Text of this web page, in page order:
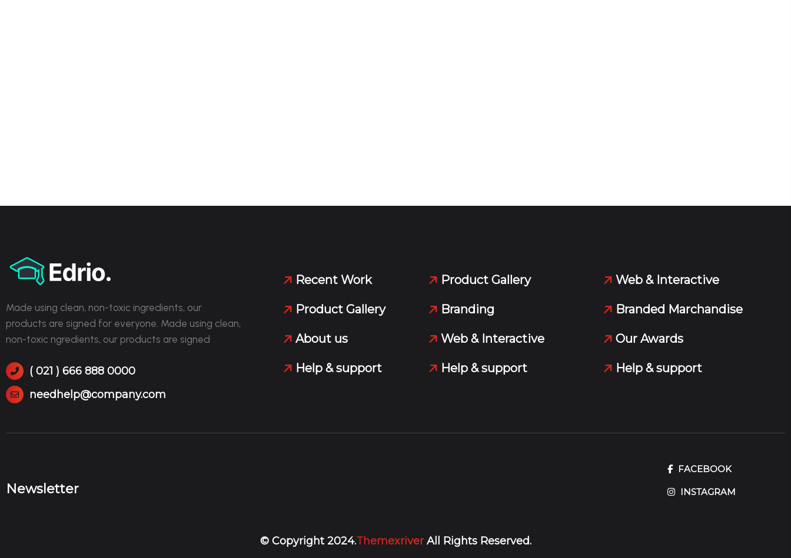
Made using clean, non-toxic ingredients, our
products are signed for everyone. Made using clean,
non-toxic ngredients, our products are signed
( 021 ) 666 888 0000
needhelp@company.com
Recent Work
Product Gallery
About us
Help & support
Product Gallery
Branding
Web & Interactive
Help & support
Web & Interactive
Branded Marchandise
Our Awards
Help & support
Newsletter
FACEBOOK
INSTAGRAM
© Copyright 2024.ThemexriverAll Rights Reserved.